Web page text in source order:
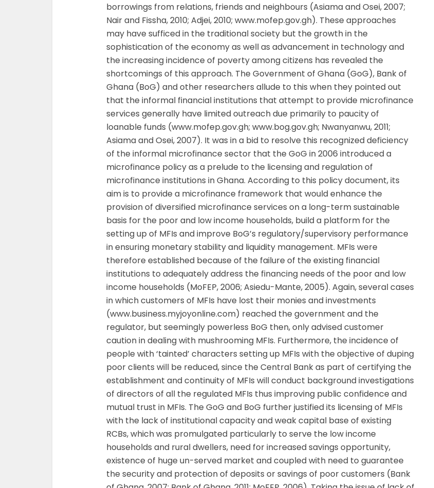
borrowings from relations, friends and neighbours (Asiama and Osei, 2007;
Nair and Fissha, 2010; Adjei, 2010; www.mofep.gov.gh). These approaches
may have sufficed in the traditional society but the growth in the
sophistication of the economy as well as advancement in technology and
the increasing incidence of poverty among citizens has revealed the
shortcomings of this approach. The Government of Ghana (GoG), Bank of
Ghana (BoG) and other researchers allude to this when they pointed out
that the informal financial institutions that attempt to provide microfinance
services generally have limited outreach due primarily to paucity of
loanable funds (www.mofep.gov.gh; www.bog.gov.gh; Nwanyanwu, 2011;
Asiama and Osei, 2007). It was in a bid to resolve this recognized deficiency
of the informal microfinance sector that the GoG in 2006 introduced a
microfinance policy as a prelude to the licensing and regulation of
microfinance institutions in Ghana. According to this policy document, its
aim is to provide a microfinance framework that would enhance the
provision of diversified microfinance services on a long-term sustainable
basis for the poor and low income households, build a platform for the
setting up of MFIs and improve BoG’s regulatory/supervisory performance
in ensuring monetary stability and liquidity management. MFIs were
therefore established because of the failure of the existing financial
institutions to adequately address the financing needs of the poor and low
income households (MoFEP, 2006; Asiedu-Mante, 2005). Again, several cases
in which customers of MFIs have lost their monies and investments
(www.business.myjoyonline.com) reached the government and the
regulator, but seemingly powerless BoG then, only advised customer
caution in dealing with mushrooming MFIs. Furthermore, the incidence of
people with ‘tainted’ characters setting up MFIs with the objective of duping
poor clients will be reduced, since the Central Bank as part of certifying the
establishment and continuity of MFIs will conduct background investigations
of directors of all the regulated MFIs thus improving public confidence and
mutual trust in MFIs. The GoG and BoG further justified its licensing of MFIs
with the lack of institutional capacity and weak capital base of existing
RCBs, which was promulgated particularly to serve the low income
households and rural dwellers, need for increased savings opportunity,
existence of huge un-served market and coupled with need to guarantee
the security and protection of deposits or savings of poor customers (Bank